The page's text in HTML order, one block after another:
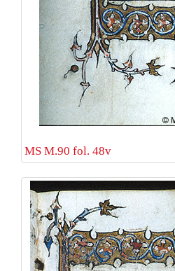
MS M.90 fol. 48v